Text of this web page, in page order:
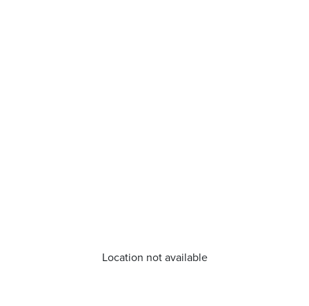
Location not available